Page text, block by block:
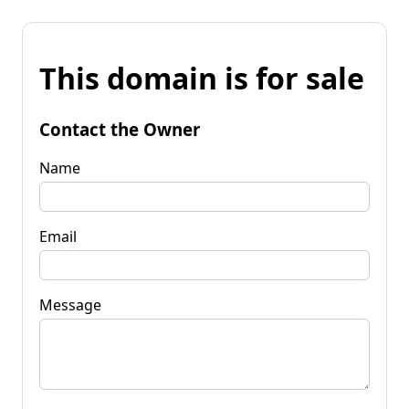
This domain is for sale
Contact the Owner
Name
Email
Message